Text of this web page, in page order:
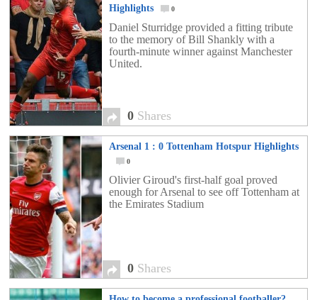
Highlights
0
Daniel Sturridge provided a fitting tribute
to the memory of Bill Shankly with a
fourth-minute winner against Manchester
United.
0 Shares
Arsenal 1 : 0 Tottenham Hotspur Highlights
0
Olivier Giroud's first-half goal proved
enough for Arsenal to see off Tottenham at
the Emirates Stadium
0 Shares